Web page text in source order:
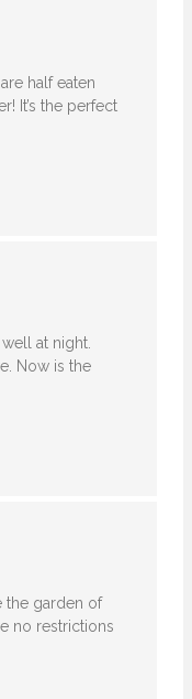
half eaten
It’s the perfect
at night.
Now is the
the garden of
no restrictions